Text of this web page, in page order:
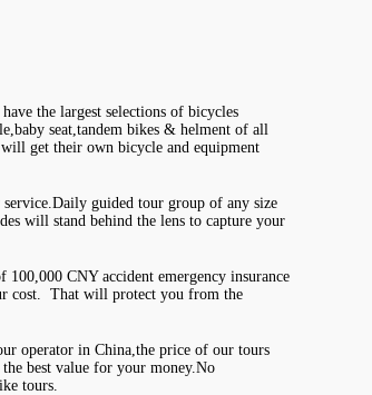
the largest selections of bicycles
seat,tandem bikes & helment of all
will get their own bicycle and equipment
guided tour group of any size
will stand behind the lens to capture your
CNY accident emergency insurance
cost. That will protect you from the
operator in China,the price of our tours
best value for your money.No
tours.